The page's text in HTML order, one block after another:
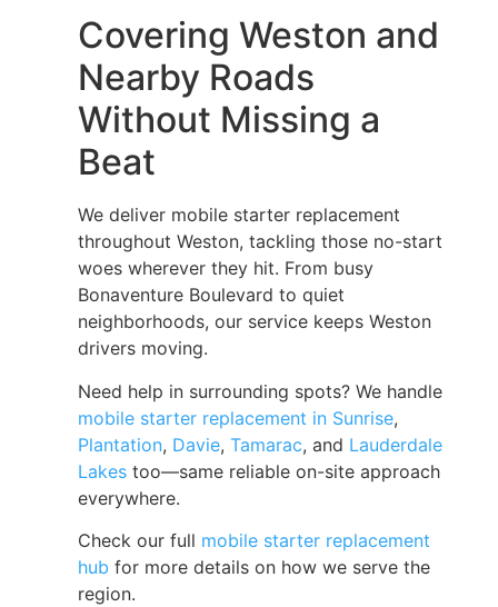
Covering Weston and
Nearby Roads
Without Missing a
Beat
We deliver mobile starter replacement
throughout Weston, tackling those no-start
woes wherever they hit. From busy
Bonaventure Boulevard to quiet
neighborhoods, our service keeps Weston
drivers moving.
Need help in surrounding spots? We handle
mobile starter replacement in Sunrise,
Plantation, Davie, Tamarac, and Lauderdale
Lakes too—same reliable on-site approach
everywhere.
Check our full mobile starter replacement
hub for more details on how we serve the
region.